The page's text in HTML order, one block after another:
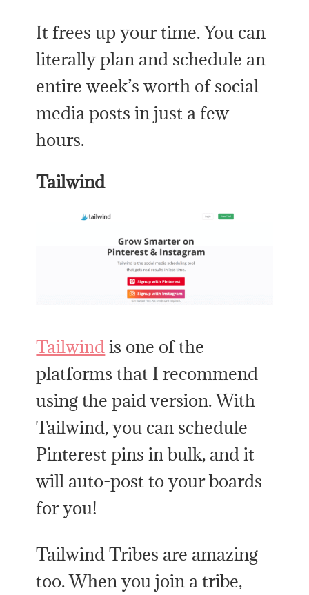
It frees up your time. You can
literally plan and schedule an
entire week’s worth of social
media posts in just a few
hours.
Tailwind
Tailwindis one of the
platforms that I recommend
using the paid version. With
Tailwind, you can schedule
Pinterest pins in bulk, and it
will auto-post to your boards
for you!
Tailwind Tribes are amazing
too. When you join a tribe,